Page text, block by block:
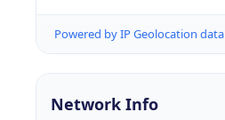
Powered by IP Geolocation data
Network Info